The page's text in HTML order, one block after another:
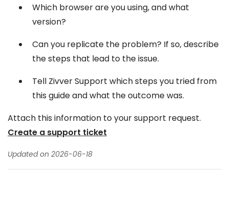
Which browser are you using, and what
version?
Can you replicate the problem? If so, describe
the steps that lead to the issue.
Tell Zivver Support which steps you tried from
this guide and what the outcome was.
Attach this information to your support request.
Create a support ticket
Updated on 2026-06-18